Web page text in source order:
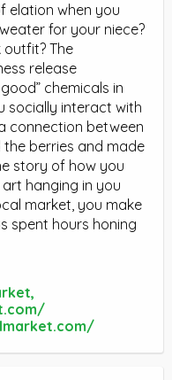
elation when you
for your niece?
The
release
chemicals in
socially interact with
connection between
berries and made
story of how you
hanging in you
market, you make
spent hours honing